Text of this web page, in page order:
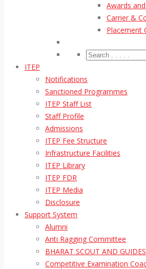
Awards
Carrier &
Placement
ITEP
Notifications
Sanctioned Programmes
ITEP Staff List
Staff Profile
Admissions
ITEP Fee Structure
Infrastructure Facilities
ITEP Library
ITEP FDR
ITEP Media
Disclosure
Support System
Alumni
Anti Ragging Committee
BHARAT SCOUT AND GUIDES
Competitive Examination